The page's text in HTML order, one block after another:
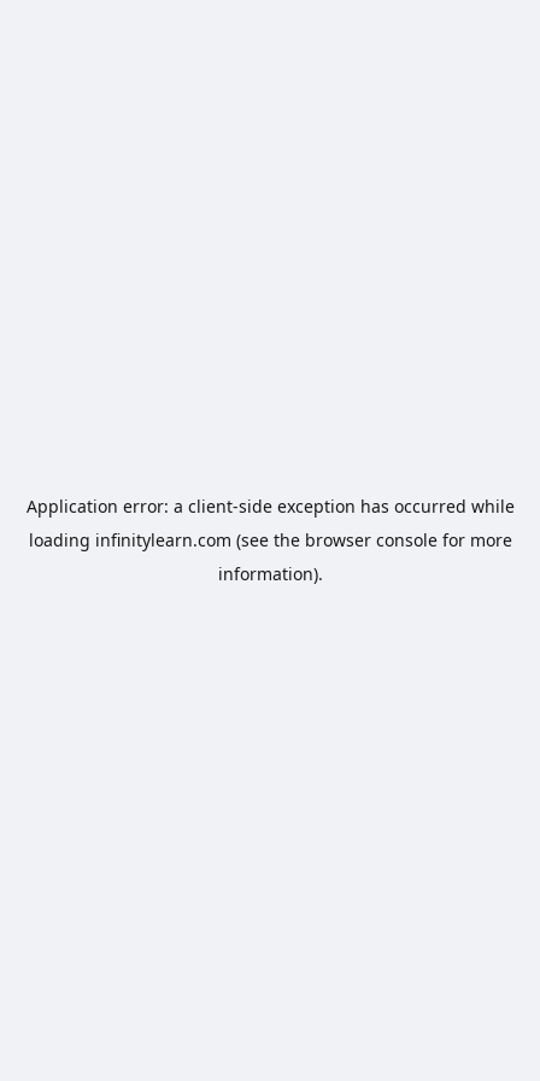
Application error: a client-side exception has occurred while
loading infinitylearn.com (see the browser consolefor more
information).